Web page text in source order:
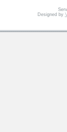
Designed by